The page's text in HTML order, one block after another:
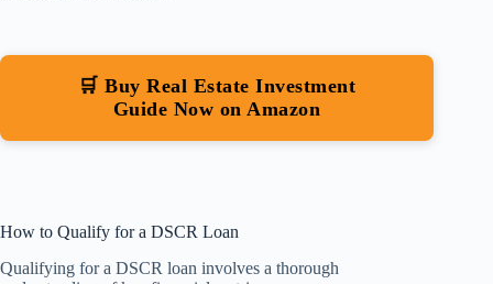
🛒 Buy Real Estate Investment
Guide Now on Amazon
How to Qualify for a DSCR Loan
Qualifying for a DSCR loan involves a thorough